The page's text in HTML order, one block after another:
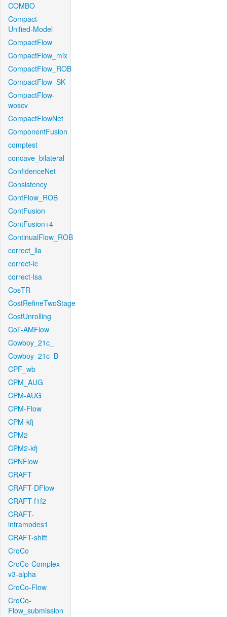
COMBO
Compact-
Unified-Model
CompactFlow
CompactFlow_mix
CompactFlow_ROB
CompactFlow_SK
CompactFlow-
woscv
CompactFlowNet
ComponentFusion
comptest
concave_bilateral
ConfidenceNet
Consistency
ContFlow_ROB
ContFusion
ContFusion+4
ContinualFlow_ROB
correct_lla
correct-lc
correct-lsa
CosTR
CostRefineTwoStage
CostUnrolling
CoT-AMFlow
Cowboy_21c_
Cowboy_21c_B
CPF_wb
CPM_AUG
CPM-AUG
CPM-Flow
CPM-kfj
CPM2
CPM2-kfj
CPNFlow
CRAFT
CRAFT-DFlow
CRAFT-f1f2
CRAFT-
intramodes1
CRAFT-shift
CroCo
CroCo-Complex-
v3-alpha
CroCo-Flow
CroCo-
Flow_submission